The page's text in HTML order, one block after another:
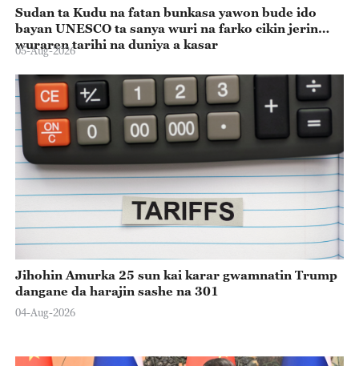
Sudan ta Kudu na fatan bunkasa yawon bude ido
bayan UNESCO ta sanya wuri na farko cikin jerin
wuraren tarihi na duniya a kasar
05-Aug-2026
Jihohin Amurka 25 sun kai karar gwamnatin Trump
dangane da harajin sashe na 301
04-Aug-2026